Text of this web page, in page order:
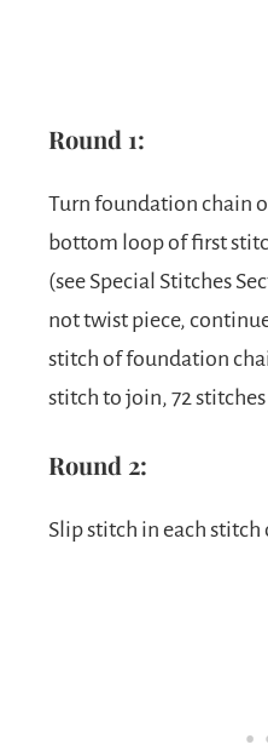
Round 1:
Turn foundation chain
bottom loop of first
(see Special Stitches
not twist piece,
stitch of foundation
stitch to join, 72
Round 2:
Slip stitch in each